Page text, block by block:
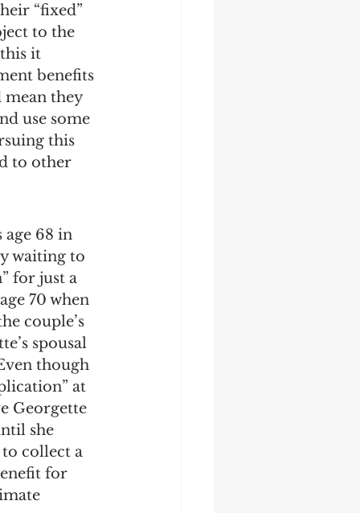
“fixed”
to the
it
benefits
mean they
use some
this
to other
age 68 in
waiting to
for just a
70 when
couple’s
spousal
though
at
Georgette
she
to collect a
for